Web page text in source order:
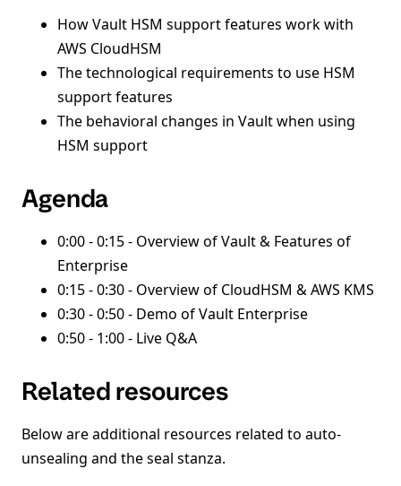
How Vault HSM support features work with
AWS CloudHSM
The technological requirements to use HSM
support features
The behavioral changes in Vault when using
HSM support
Agenda
0:00 - 0:15 - Overview of Vault & Features of
Enterprise
0:15 - 0:30 - Overview of CloudHSM & AWS KMS
0:30 - 0:50 - Demo of Vault Enterprise
0:50 - 1:00 - Live Q&A
Related resources
Below are additional resources related to auto-
unsealing and the seal stanza.